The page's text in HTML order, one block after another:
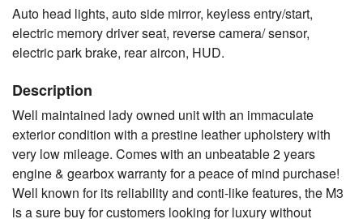
Auto head lights, auto side mirror, keyless entry/start,
electric memory driver seat, reverse camera/ sensor,
electric park brake, rear aircon, HUD.
Description
Well maintained lady owned unit with an immaculate
exterior condition with a prestine leather upholstery with
very low mileage. Comes with an unbeatable 2 years
engine & gearbox warranty for a peace of mind purchase!
Well known for its reliability and conti-like features, the M3
is a sure buy for customers looking for luxury without